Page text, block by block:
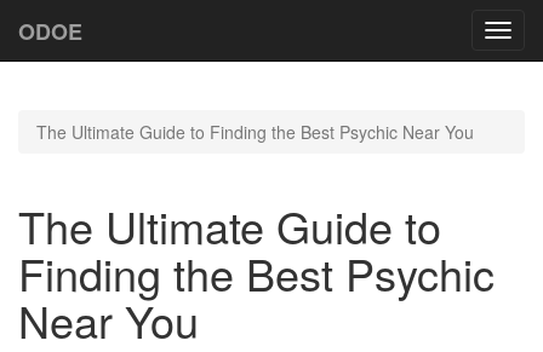
ODOE
The Ultimate Guide to Finding the Best Psychic Near You
The Ultimate Guide to
Finding the Best Psychic
Near You